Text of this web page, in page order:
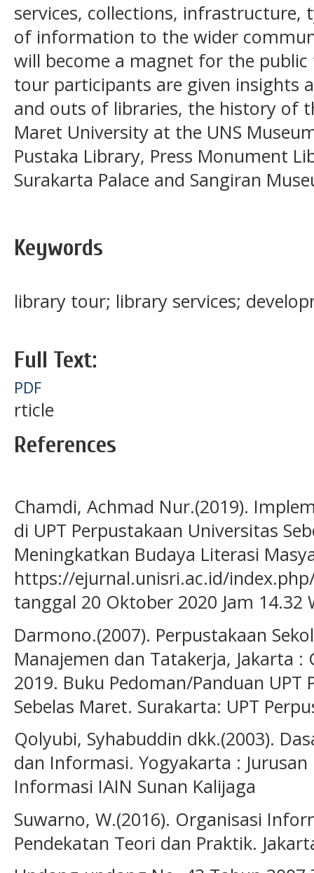
services, collections, infrastructure,
of information to the wider
will become a magnet for the
tour participants are given insights
and outs of libraries, the history of
Maret University at the UNS
Pustaka Library, Press Monument
Surakarta Palace and Sangiran
Keywords
library tour; library services;
Full Text:
PDF
rticle
References
Chamdi, Achmad Nur.(2019).
di UPT Perpustakaan Universitas
Meningkatkan Budaya Literasi
https://ejurnal.unisri.ac.id/
tanggal 20 Oktober 2020 Jam 14.32
Darmono.(2007). Perpustakaan
Manajemen dan Tatakerja, Jakarta :
2019. Buku Pedoman/Panduan UPT
Sebelas Maret. Surakarta: UPT
Qolyubi, Syhabuddin dkk.(2003).
dan Informasi. Yogyakarta :
Informasi IAIN Sunan Kalijaga
Suwarno, W.(2016). Organisasi
Pendekatan Teori dan Praktik.